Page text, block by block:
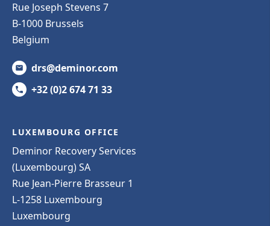
Rue Joseph Stevens 7
B-1000 Brussels
Belgium
drs@deminor.com
+32 (0)2 674 71 33
LUXEMBOURG OFFICE
Deminor Recovery Services
(Luxembourg) SA
Rue Jean-Pierre Brasseur 1
L-1258 Luxembourg
Luxembourg